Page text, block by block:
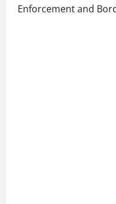
Enforcement and